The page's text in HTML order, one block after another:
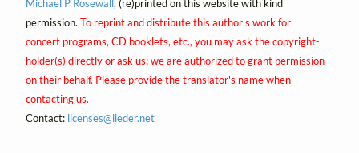
Michael P Rosewall, (re)printed on this website with kind
permission. To reprint and distribute this author's work for
concert programs, CD booklets, etc., you may ask the copyright-
holder(s) directly or ask us; we are authorized to grant permission
on their behalf. Please provide the translator's name when
contacting us.
Contact: licenses@lieder.net